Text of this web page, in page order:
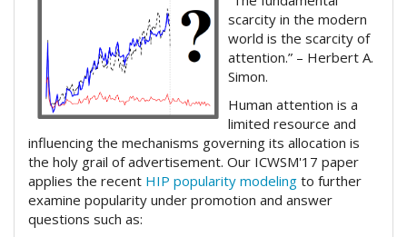
scarcity in the modern
world is the scarcity of
attention.” – Herbert A.
Simon.
Human attention is a
limited resource and
influencing the mechanisms governing its allocation is
the holy grail of advertisement. Our ICWSM'17 paper
applies the recent HIP popularity modeling to further
examine popularity under promotion and answer
questions such as: